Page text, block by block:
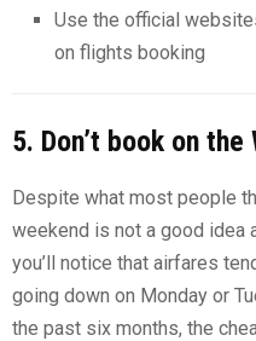
Use the official
on flights booking
5. Don’t book on the
Despite what most people
weekend is not a good idea
you’ll notice that airfares
going down on Monday or
the past six months, the